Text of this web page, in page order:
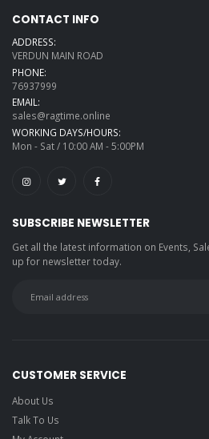
CONTACT INFO
ADDRESS:
VERDUN MAIN ROAD
PHONE:
76937999
EMAIL:
sales@ragtime.online
WORKING DAYS/HOURS:
Mon - Sat / 10:00 AM - 5:00PM
SUBSCRIBE NEWSLETTER
Get all the latest information on Events,
up for newsletter today.
CUSTOMER SERVICE
About Us
Talk To Us